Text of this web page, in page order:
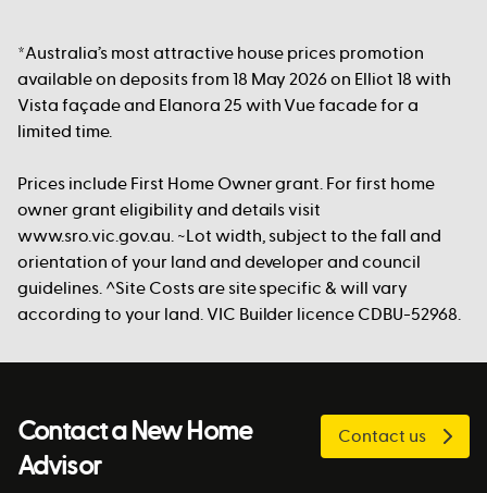
*Australia’s most attractive house prices promotion
available on deposits from 18 May 2026 on Elliot 18 with
Vista façade and Elanora 25 with Vue facade for a
limited time.
Prices include First Home Owner grant. For first home
owner grant eligibility and details visit
www.sro.vic.gov.au. ~Lot width, subject to the fall and
orientation of your land and developer and council
guidelines. ^Site Costs are site specific & will vary
according to your land. VIC Builder licence CDBU-52968.
Contact a New Home
Advisor
Contact us